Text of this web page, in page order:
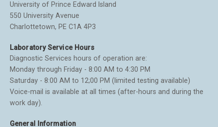
University of Prince Edward Island
550 University Avenue
Charlottetown, PE C1A 4P3
Laboratory Service Hours
Diagnostic Services hours of operation are:
Monday through Friday - 8:00 AM to 4:30 PM
Saturday - 8:00 AM to 12;00 PM (limited testing available)
Voice-mail is available at all times (after-hours and during the
work day).
General Information